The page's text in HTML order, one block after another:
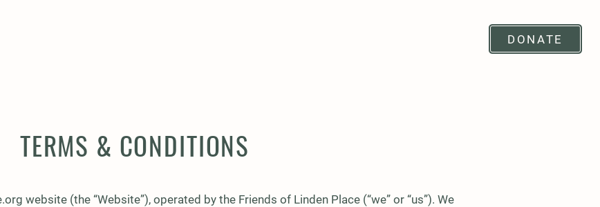
DONATE
TERMS & CONDITIONS
website (the “Website”), operated by the Friends of Linden Place (“we” or “us”). We